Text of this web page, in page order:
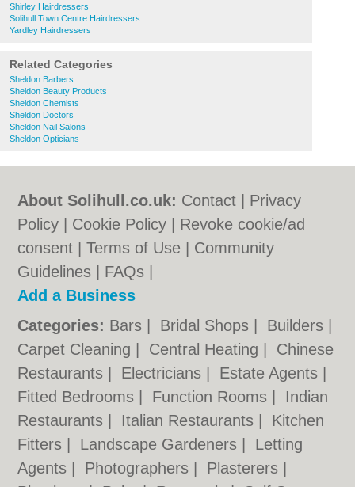
Shirley Hairdressers
Solihull Town Centre Hairdressers
Yardley Hairdressers
Related Categories
Sheldon Barbers
Sheldon Beauty Products
Sheldon Chemists
Sheldon Doctors
Sheldon Nail Salons
Sheldon Opticians
About Solihull.co.uk: Contact
Privacy
Policy
Cookie Policy
Revoke cookie/ad
consent |Terms of Use
Community
Guidelines
FAQs
Add a Business
Categories: Bars Bridal Shops Builders
Carpet Cleaning
Central Heating
Chinese
Restaurants
Electricians Estate Agents
Fitted Bedrooms
Function Rooms
Indian
Restaurants
Italian Restaurants
Kitchen
Fitters
Landscape Gardeners
Letting
Agents
Photographers Plasterers